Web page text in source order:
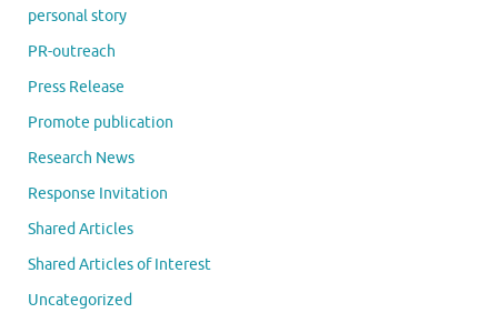
personal story
PR-outreach
Press Release
Promote publication
Research News
Response Invitation
Shared Articles
Shared Articles of Interest
Uncategorized